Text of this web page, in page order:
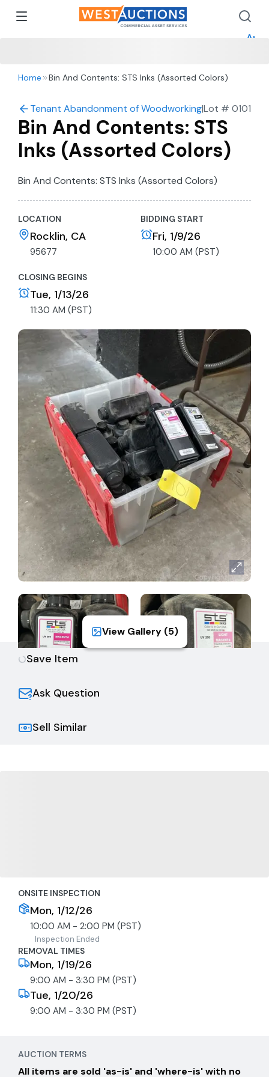
Home Bin And Contents: STS Inks (Assorted Colors)
Tenant Abandonment of Woodworking Shop in
|Lot # 0101
Bin And Contents: STS
Inks (Assorted Colors)
Bin And Contents: STS Inks (Assorted Colors)
LOCATION
Rocklin, CA
95677
BIDDING START
Fri, 1/9/26
10:00 AM (PST)
CLOSING BEGINS
Tue, 1/13/26
11:30 AM (PST)
ONSITE INSPECTION
Mon, 1/12/26
10:00 AM - 2:00 PM (PST)
Inspection Ended
REMOVAL TIMES
Mon, 1/19/26
9:00 AM - 3:30 PM (PST)
Tue, 1/20/26
9:00 AM - 3:30 PM (PST)
Save Item
Ask Question
Sell Similar
View Gallery (5)
AUCTION TERMS
All items are sold 'as-is' and 'where-is' with no